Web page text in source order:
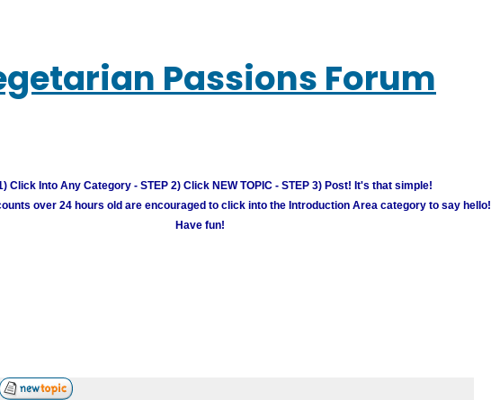
Passions Forum
Click Into Any Category - STEP 2) Click NEW TOPIC - STEP 3) Post! It's that simple!
over 24 hours old are encouraged to click into the Introduction Area category to say hello!
Have fun!